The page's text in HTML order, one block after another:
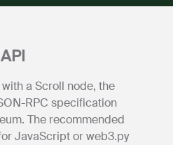
a Scroll node, the
RPC specification
The recommended
JavaScript or web3.py